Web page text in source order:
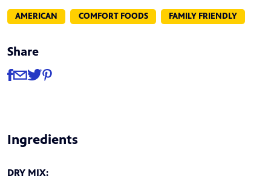
AMERICAN COMFORT FOODS FAMILY FRIENDLY
Share
Share
Share via Facebook
Share via Email
Share via Twitter
Share via Pinterest
Ingredients
DRY MIX: